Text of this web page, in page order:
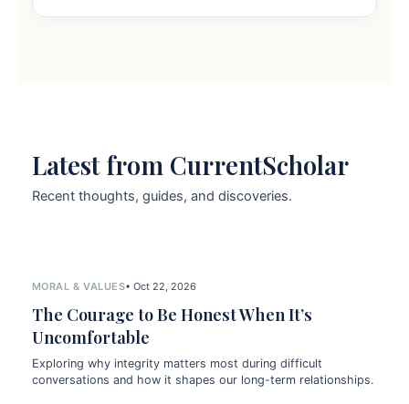
Latest from CurrentScholar
Recent thoughts, guides, and discoveries.
MORAL & VALUES• Oct 22, 2026
The Courage to Be Honest When It’s
Uncomfortable
Exploring why integrity matters most during difficult
conversations and how it shapes our long-term relationships.